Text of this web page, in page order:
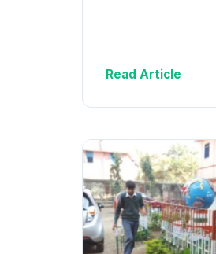
Read Article